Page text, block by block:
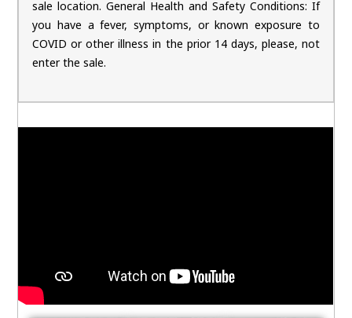
sale location. General Health and Safety Conditions: If
you have a fever, symptoms, or known exposure to
COVID or other illness in the prior 14 days, please, not
enter the sale.